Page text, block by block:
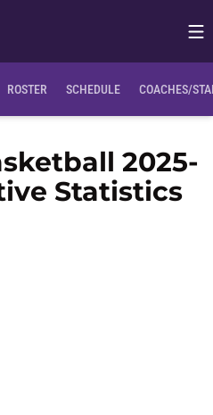
ROSTER SCHEDULE COACHES/
2025-
Statistics